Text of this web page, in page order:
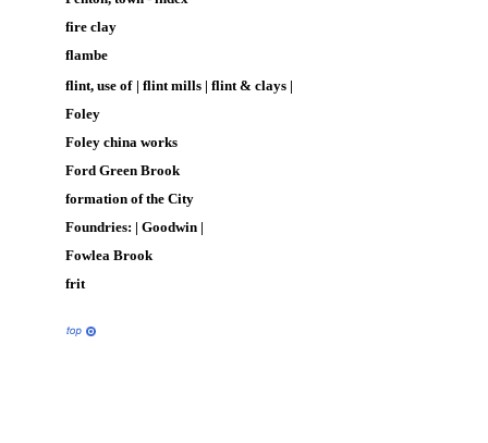
fire clay
flambe
flint, use of | flint mills | flint & clays |
Foley
Foley china works
Ford Green Brook
formation of the City
Foundries: | Goodwin |
Fowlea Brook
frit